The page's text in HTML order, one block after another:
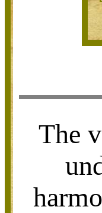
The